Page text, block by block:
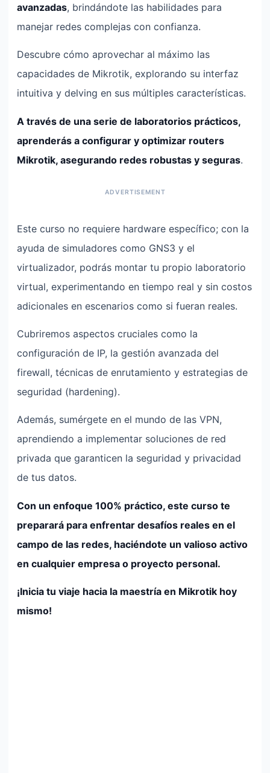
avanzadas, brindándote las habilidades para
manejar redes complejas con confianza.
Descubre cómo aprovechar al máximo las
capacidades de Mikrotik, explorando su interfaz
intuitiva y delving en sus múltiples características.
A través de una serie de laboratorios prácticos,
aprenderás a configurar y optimizar routers
Mikrotik, asegurando redes robustas y seguras.
Este curso no requiere hardware específico; con la
ayuda de simuladores como GNS3 y el
virtualizador, podrás montar tu propio laboratorio
virtual, experimentando en tiempo real y sin costos
adicionales en escenarios como si fueran reales.
Cubriremos aspectos cruciales como la
configuración de IP, la gestión avanzada del
firewall, técnicas de enrutamiento y estrategias de
seguridad (hardening).
Además, sumérgete en el mundo de las VPN,
aprendiendo a implementar soluciones de red
privada que garanticen la seguridad y privacidad
de tus datos.
Con un enfoque 100% práctico, este curso te
preparará para enfrentar desafíos reales en el
campo de las redes, haciéndote un valioso activo
en cualquier empresa o proyecto personal.
¡Inicia tu viaje hacia la maestría en Mikrotik hoy
mismo!